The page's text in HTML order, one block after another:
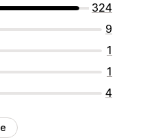
324
9
1
1
4